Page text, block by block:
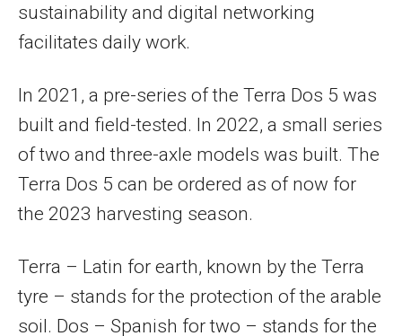
sustainability and digital networking
facilitates daily work.
In 2021, a pre-series of the Terra Dos 5 was
built and field-tested. In 2022, a small series
of two and three-axle models was built. The
Terra Dos 5 can be ordered as of now for
the 2023 harvesting season.
Terra – Latin for earth, known by the Terra
tyre – stands for the protection of the arable
soil. Dos – Spanish for two – stands for the